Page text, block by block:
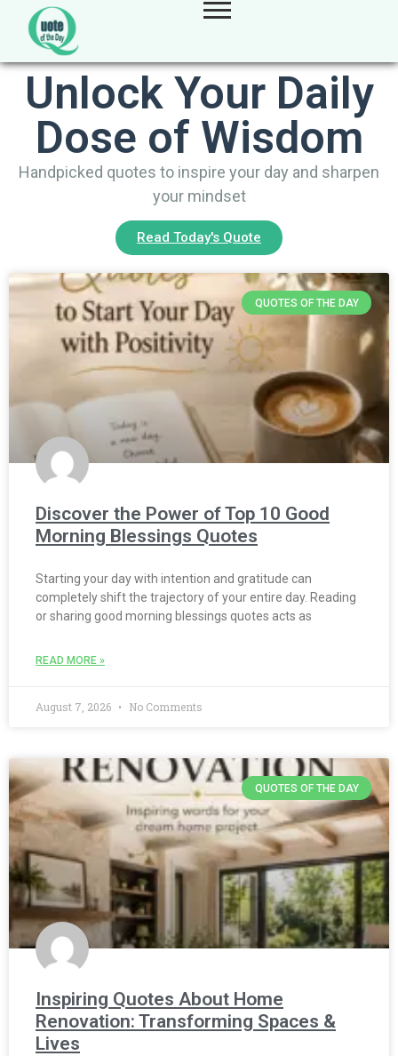
Unlock Your Daily
Dose of Wisdom
Handpicked quotes to inspire your day and sharpen
your mindset
Read Today's Quote
QUOTES OF THE DAY
Discover the Power of Top 10 Good
Morning Blessings Quotes
Starting your day with intention and gratitude can
completely shift the trajectory of your entire day. Reading
or sharing good morning blessings quotes acts as
READ MORE »
August 7, 2026 No Comments
QUOTES OF THE DAY
Inspiring Quotes About Home
Renovation: Transforming Spaces &
Lives